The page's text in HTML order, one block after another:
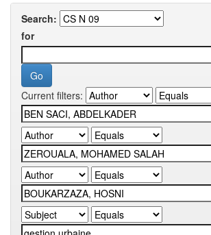
Search:
for
Current filters: